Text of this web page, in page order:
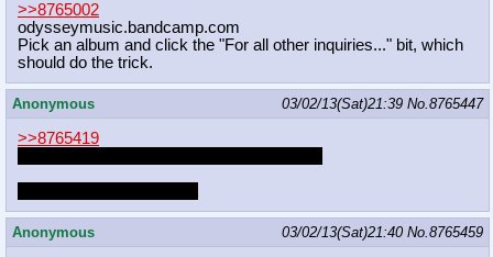
>>8765002
odysseymusic.bandcamp.com
Pick an album and click the "For all other inquiries..." bit, which
should do the trick.
Anonymous 03/02/13(Sat)21:39 No.8765447
>>8765419
Anonymous 03/02/13(Sat)21:40 No.8765459